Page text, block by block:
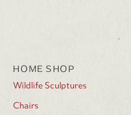
HOME SHOP
Wildlife Sculptures
Chairs